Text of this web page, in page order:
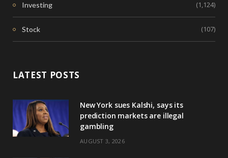
Investing (1,124)
Stock (107)
LATEST POSTS
New York sues Kalshi, says its
prediction markets are illegal
gambling
AUGUST 3, 2026